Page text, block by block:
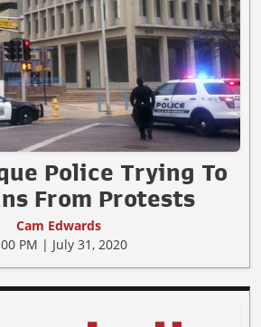
Police Trying To
From Protests
Cam Edwards
PM | July 31, 2020